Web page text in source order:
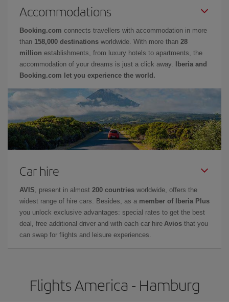
Accommodations
Booking.com connects travellers with accommodation in more
than 158,000 destinations worldwide. With more than 28
million establishments, from luxury hotels to apartments, the
accommodation of your dreams is just a click away.
Iberia and
Booking.com let you experience the world.
Car hire
AVIS , present in almost 200 countries worldwide, offers the
widest range of hire cars. Besides, as a member of Iberia Plus
you unlock exclusive advantages: special rates to get the best
deal, free additional driver and with each car hire Avios that you
can swap for flights and leisure experiences.
Flights America - Hamburg